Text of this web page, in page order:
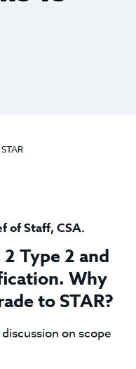
of Staff, CSA.
Type 2 and
Why
to STAR?
on scope